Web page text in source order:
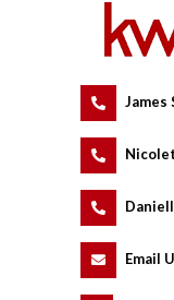
James
Email